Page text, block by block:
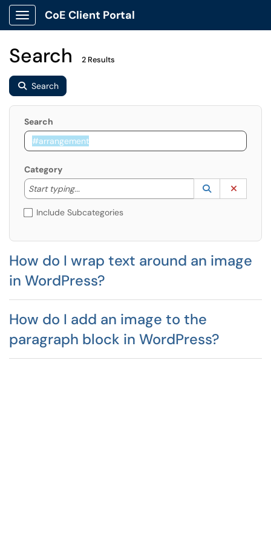
Show Applications Menu
CoE Client Portal
Search 2 Results
Search
Search
Category
Start typing...
Start typing to lookup. Use the UP and DOWN
Lookup
(opens in a
Include Subcategories
How do I wrap text around an image
in WordPress?
How do I add an image to the
paragraph block in WordPress?